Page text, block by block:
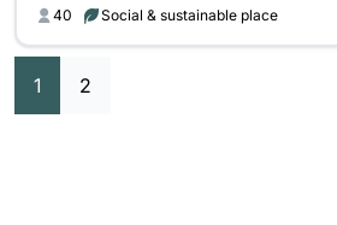
40 Social & sustainable place
1 2